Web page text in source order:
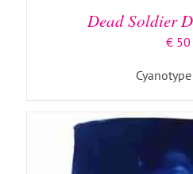
Dead Soldier
€50